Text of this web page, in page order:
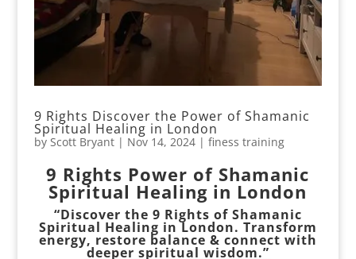
9 Rights Discover the Power of Shamanic
Spiritual Healing in London
by Scott Bryant| Nov 14, 2024| finess training
9 Rights Power of Shamanic
Spiritual Healing in London
“Discover the 9 Rights of Shamanic
Spiritual Healing in London. Transform
energy, restore balance & connect with
deeper spiritual wisdom.”